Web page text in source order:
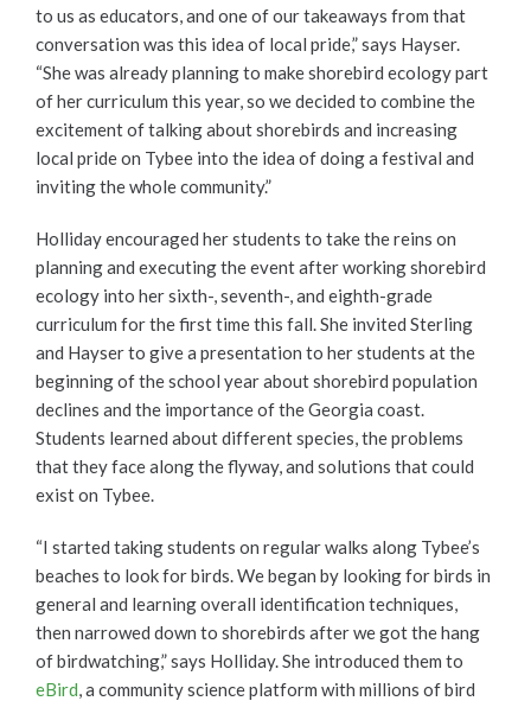
to us as educators, and one of our takeaways from that
conversation was this idea of local pride,” says Hayser.
“She was already planning to make shorebird ecology part
of her curriculum this year, so we decided to combine the
excitement of talking about shorebirds and increasing
local pride on Tybee into the idea of doing a festival and
inviting the whole community.”
Holliday encouraged her students to take the reins on
planning and executing the event after working shorebird
ecology into her sixth-, seventh-, and eighth-grade
curriculum for the first time this fall. She invited Sterling
and Hayser to give a presentation to her students at the
beginning of the school year about shorebird population
declines and the importance of the Georgia coast.
Students learned about different species, the problems
that they face along the flyway, and solutions that could
exist on Tybee.
“I started taking students on regular walks along Tybee’s
beaches to look for birds. We began by looking for birds in
general and learning overall identification techniques,
then narrowed down to shorebirds after we got the hang
of birdwatching,” says Holliday. She introduced them to
eBird, a community science platform with millions of bird